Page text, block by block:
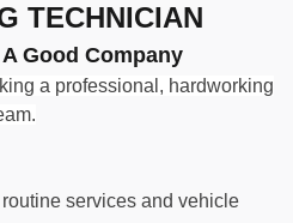
TECHNICIAN
Good Company
a professional, hardworking
services and vehicle